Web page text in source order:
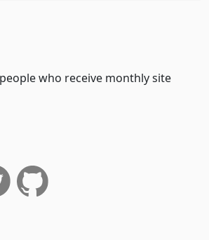
who receive monthly site